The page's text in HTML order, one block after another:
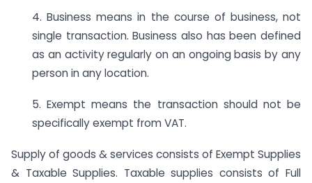
4. Business means in the course of business, not
single transaction. Business also has been defined
as an activity regularly on an ongoing basis by any
person in any location.
5. Exempt means the transaction should not be
specifically exempt from VAT.
Supply of goods & services consists of Exempt Supplies
& Taxable Supplies. Taxable supplies consists of Full